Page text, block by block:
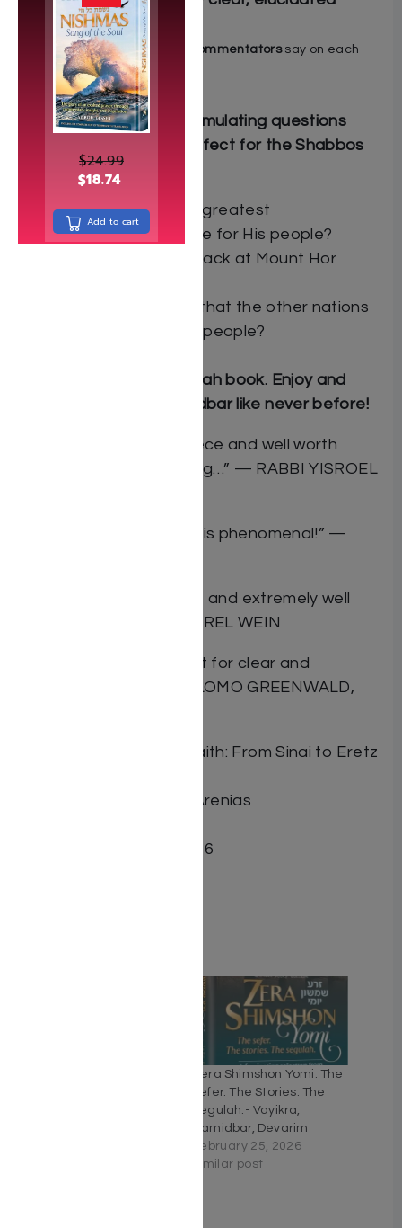
translation
Find out what the major commentatorssay on each
parashah
Includes hundreds of stimulating questions
lining the margins — perfect for the Shabbos
What was Hashem’s greatest
demonstration of love for His people?
Why did Amalek’s attack at Mount Hor
What’s the only way that the other nations
can harm the Jewish people?
Not just another parashah book. Enjoy and
understand Sefer Bamidbar like never before!
“It is indeed a masterpiece and well worth
reading. It is very inspiring…” — RABBI YISROEL
“The scope of this work is phenomenal!” —
“Authoritative, insightful, and extremely well
presented.” —RABBI BEREL WEIN
“Rabbi Arenias has a gift for clear and
engaging writing” —SHLOMO GREENWALD,
Book Title Journey of Faith: From Sinai to Eretz
Author Rabbi Yonason Arenias
Date Published April 2016
Zera Shimshon Yomi: The
Sefer. The Stories. The
Segulah.- Vayikra,
Bamidbar, Devarim
February 25, 2026
Similar post
$24.99
$18.74
Add to cart